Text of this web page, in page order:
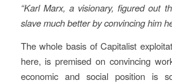
“Karl Marx, a visionary, figured out
slave much better by convincing him
The whole basis of Capitalist
here, is premised on convincing
economic and social position is